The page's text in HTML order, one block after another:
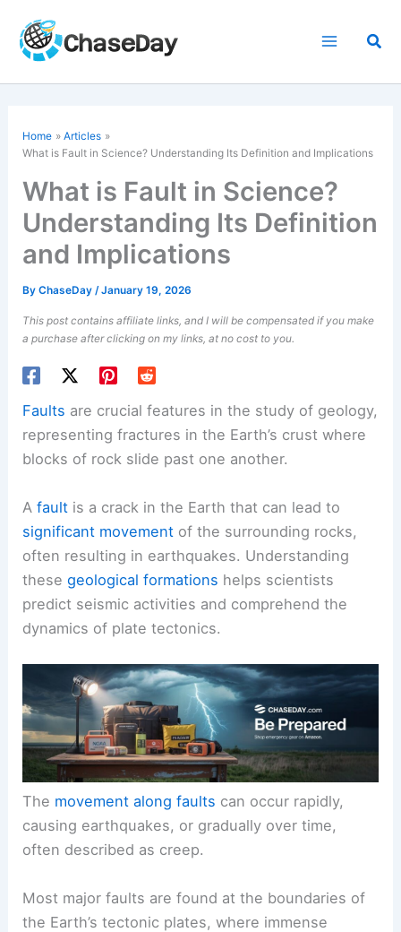
content
Home
Articles
What is Fault in Science? Understanding Its Definition and Implications
What is Fault in Science?
Understanding Its Definition
and Implications
ByChaseDay/January 19, 2026
This post contains affiliate links, and I will be compensated if you make
a purchase after clicking on my links, at no cost to you.
Faults are crucial features in the study of geology,
representing fractures in the Earth’s crust where
blocks of rock slide past one another.
Afault is a crack in the Earth that can lead to
significant movement of the surrounding rocks,
often resulting in earthquakes. Understanding
thesegeological formations helps scientists
predict seismic activities and comprehend the
dynamics of plate tectonics.
The movement along faults can occur rapidly,
causing earthquakes, or gradually over time,
often described as creep.
Most major faults are found at the boundaries of
the Earth’s tectonic plates, where immense